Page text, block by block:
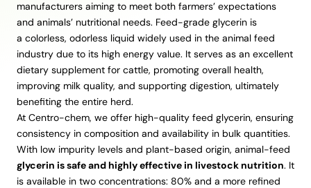
manufacturers aiming to meet both farmers’ expectations
and animals’ nutritional needs. Feed-grade glycerin is
a colorless, odorless liquid widely used in the animal feed
industry due to its high energy value. It serves as an excellent
dietary supplement for cattle, promoting overall health,
improving milk quality, and supporting digestion, ultimately
benefiting the entire herd.
At Centro-chem, we offer high-quality feed glycerin, ensuring
consistency in composition and availability in bulk quantities.
With low impurity levels and plant-based origin, animal-feed
glycerin is safe and highly effective in livestock nutrition. It
is available in two concentrations: 80% and a more refined